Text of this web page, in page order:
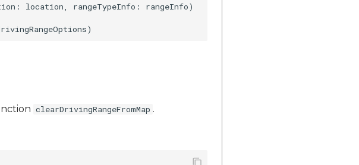
location, rangeTypeInfo: rangeInfo)
clearDrivingRangeFromMap .